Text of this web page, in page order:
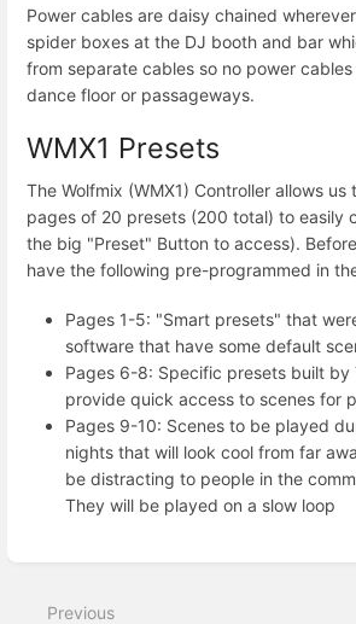
Power cables are daisy chained
spider boxes at the DJ booth and bar
from separate cables so no power
dance floor or passageways.
WMX1 Presets
The Wolfmix (WMX1) Controller allows
pages of 20 presets (200 total) to easily
the big "Preset" Button to access).
have the following pre-programmed in
Pages 1-5: "Smart presets" that
software that have some default
Pages 6-8: Specific presets built by
provide quick access to scenes for
Pages 9-10: Scenes to be played
nights that will look cool from far
be distracting to people in the
They will be played on a slow loop
mode
Previous